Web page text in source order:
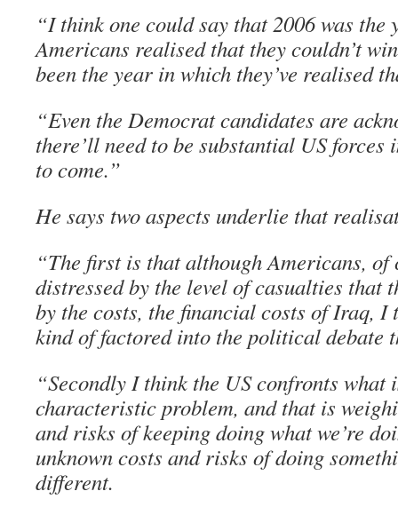
“I think one could say that 2006 was the
Americans realised that they couldn’t
been the year in which they’ve realised
“Even the Democrat candidates are
there’ll need to be substantial US
to come.”
He says two aspects underlie that
“The first is that although Americans, of
distressed by the level of casualties that
by the costs, the financial costs of Iraq, I
kind of factored into the political debate
“Secondly I think the US confronts what
characteristic problem, and that is
and risks of keeping doing what we’re
unknown costs and risks of doing
different.